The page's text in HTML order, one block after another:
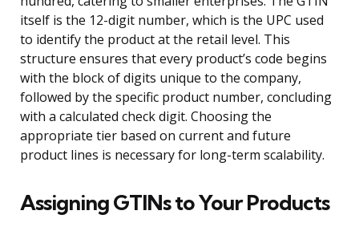
itself is the 12-digit number, which is the UPC used
to identify the product at the retail level. This
structure ensures that every product’s code begins
with the block of digits unique to the company,
followed by the specific product number, concluding
with a calculated check digit. Choosing the
appropriate tier based on current and future
product lines is necessary for long-term scalability.
Assigning GTINs to Your Products